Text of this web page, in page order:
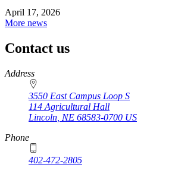
April 17, 2026
More news
Contact us
https://
www.unl.edu
Address
3550 East Campus Loop S
114 Agricultural Hall
Lincoln NE 68583-0700 US
Phone
402-472-2805